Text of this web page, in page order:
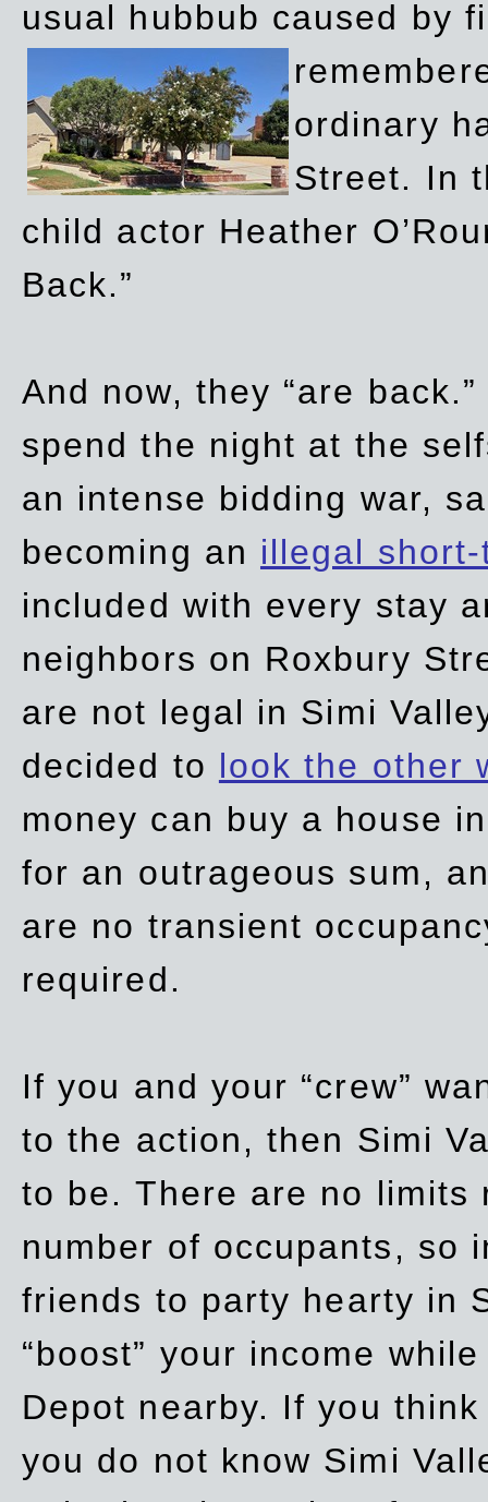
usual hubbub caused by
ordinary
Street. In
child actor Heather
Back.”
And now, they “are
spend the night at the
an intense bidding war,
becoming an illegal
included with every stay
neighbors on Roxbury
are not legal in Simi
decided to look the other
money can buy a house
for an outrageous sum,
are no transient
required.
If you and your “crew”
to the action, then Simi
to be. There are no limits
number of occupants, so
friends to party hearty in
“boost” your income
Depot nearby. If you
you do not know Simi